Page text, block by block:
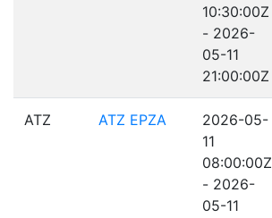
10:30:00Z
- 2026-
05-11
21:00:00Z
ATZ ATZ EPZA
2026-05-
11
08:00:00Z
- 2026-
05-11